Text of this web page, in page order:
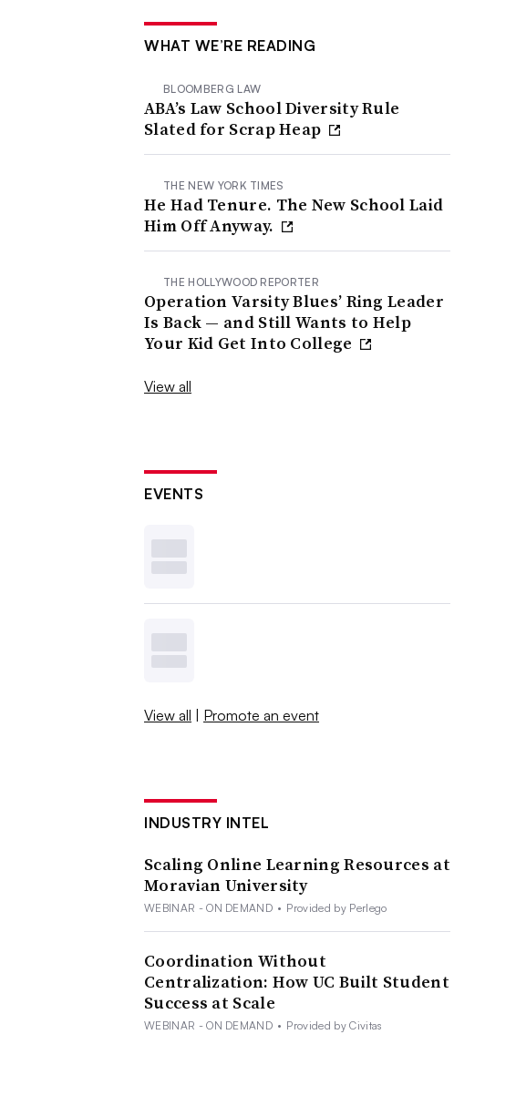
WHAT WE’RE READING
BLOOMBERG LAW
ABA’s Law School Diversity Rule
Slated for Scrap Heap
THE NEW YORK TIMES
He Had Tenure. The New School Laid
Him Off Anyway.
THE HOLLYWOOD REPORTER
Operation Varsity Blues’ Ring Leader
Is Back — and Still Wants to Help
Your Kid Get Into College
View all
EVENTS
View all | Promote an event
INDUSTRY INTEL
Scaling Online Learning Resources at
Moravian University
WEBINAR - ON DEMAND • Provided by Perlego
Coordination Without
Centralization: How UC Built Student
Success at Scale
WEBINAR - ON DEMAND • Provided by Civitas